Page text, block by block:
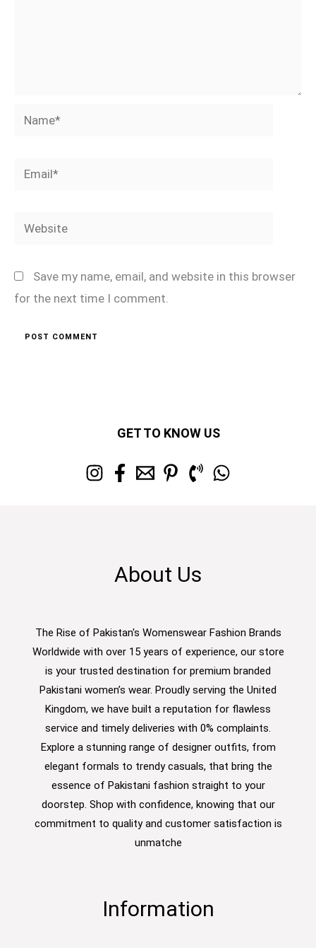
Name*
Email*
Website
Save my name, email, and website in this browser
for the next time I comment.
GET TO KNOW US
About Us
The Rise of Pakistan's Womenswear Fashion Brands
Worldwide with over 15 years of experience, our store
is your trusted destination for premium branded
Pakistani women’s wear. Proudly serving the United
Kingdom, we have built a reputation for flawless
service and timely deliveries with 0% complaints.
Explore a stunning range of designer outfits, from
elegant formals to trendy casuals, that bring the
essence of Pakistani fashion straight to your
doorstep. Shop with confidence, knowing that our
commitment to quality and customer satisfaction is
unmatche
Information